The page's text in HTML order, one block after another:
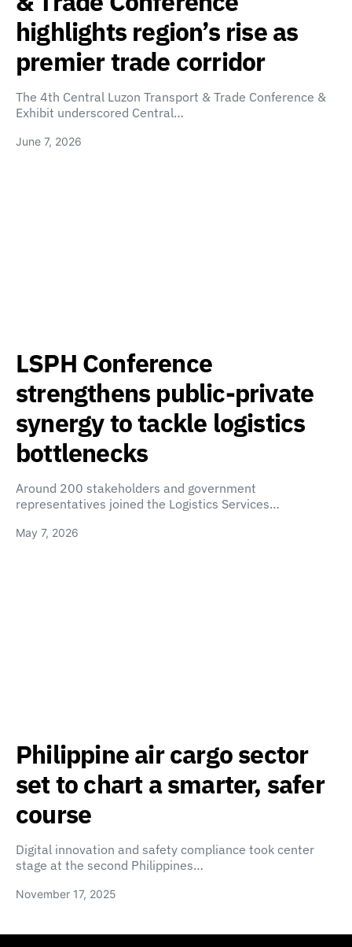
highlights region’s rise as
premier trade corridor
The 4th Central Luzon Transport & Trade Conference &
Exhibit underscored Central…
June 7, 2026
LSPH Conference
strengthens public-private
synergy to tackle logistics
bottlenecks
Around 200 stakeholders and government
representatives joined the Logistics Services…
May 7, 2026
Philippine air cargo sector
set to chart a smarter, safer
course
Digital innovation and safety compliance took center
stage at the second Philippines…
November 17, 2025